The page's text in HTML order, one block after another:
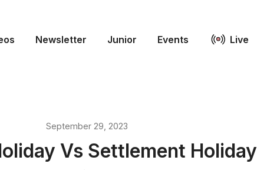
Newsletter Junior Events Live
September 29, 2023
Vs Settlement Holiday